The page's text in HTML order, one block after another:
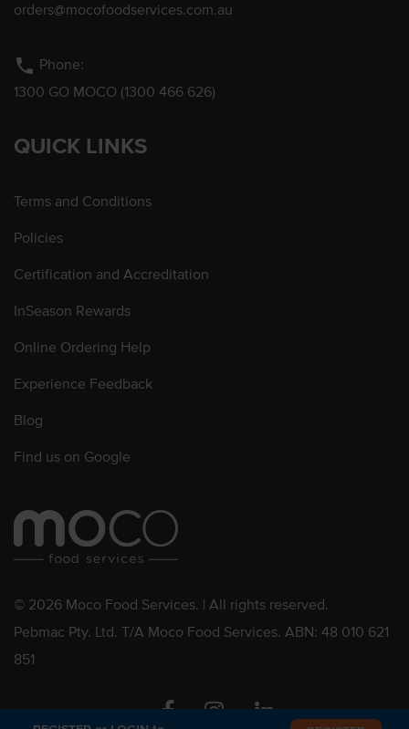
orders@mocofoodservices.com.au
phone Phone:
1300 GO MOCO (1300 466 626)
QUICK LINKS
Terms and Conditions
Policies
Certification and Accreditation
InSeason Rewards
Online Ordering Help
Experience Feedback
Blog
Find us on Google
© 2026 Moco Food Services. | All rights reserved.
Pebmac Pty. Ltd. T/A Moco Food Services. ABN: 48 010 621
851
FacebookInstagramLinkedin